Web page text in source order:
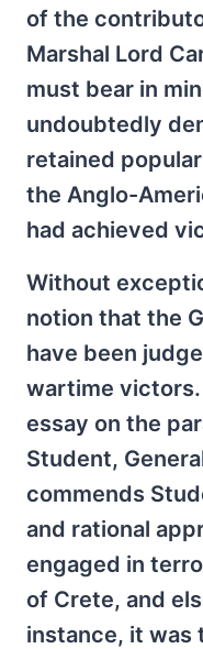
of the
Marshal Lord
must bear in
undoubtedly
retained
the Anglo-
had achieved
Without
notion that the
have been
wartime victors.
essay on the
Student,
commends
and rational
engaged in
of Crete, and
instance, it was